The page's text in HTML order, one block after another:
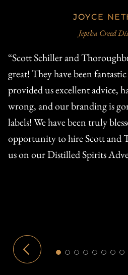
JOYCE
Jeptha Creed
“Scott Schiller and
great! They have been
provided us excellent advice,
wrong, and our branding is
labels! We have been truly
opportunity to hire Scott and
us on our Distilled Spirits